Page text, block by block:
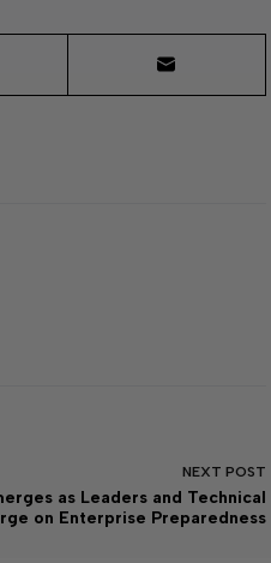
NEXT POST
as Leaders and Technical
on Enterprise Preparedness